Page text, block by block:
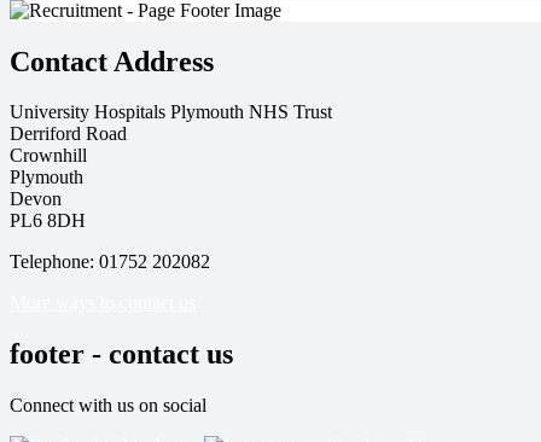
Contact Address
University Hospitals Plymouth NHS Trust
Derriford Road
Crownhill
Plymouth
Devon
PL6 8DH
Telephone: 01752 202082
footer - contact us
Connect with us on social